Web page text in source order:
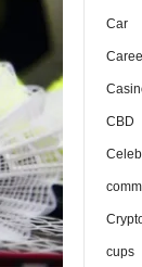
Car
CBD
cups